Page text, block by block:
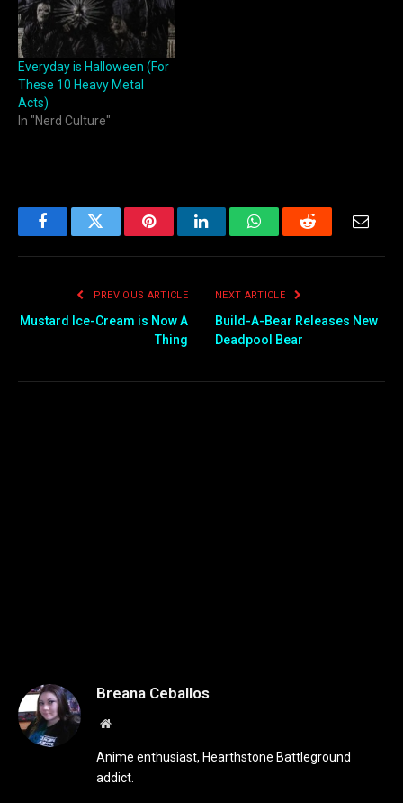
Everyday is Halloween (For
These 10 Heavy Metal
Acts)
In "Nerd Culture"
FacebookTwitter PinterestLinkedInWhatsAppReddit
PREVIOUS ARTICLE
Mustard Ice-Cream is Now A
Thing
NEXT ARTICLE
Build-A-Bear Releases New
Deadpool Bear
Breana Ceballos
Website
Anime enthusiast, Hearthstone Battleground
addict.